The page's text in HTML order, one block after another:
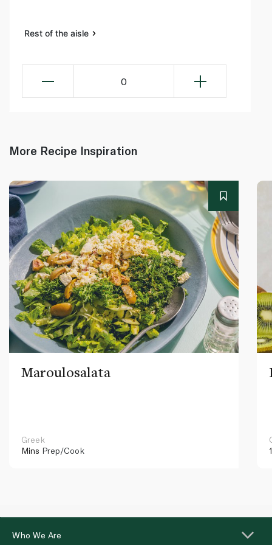
Rest of the aisle
0
More Recipe Inspiration
Maroulosalata
Greek
Mins Prep/Cook
Who We Are